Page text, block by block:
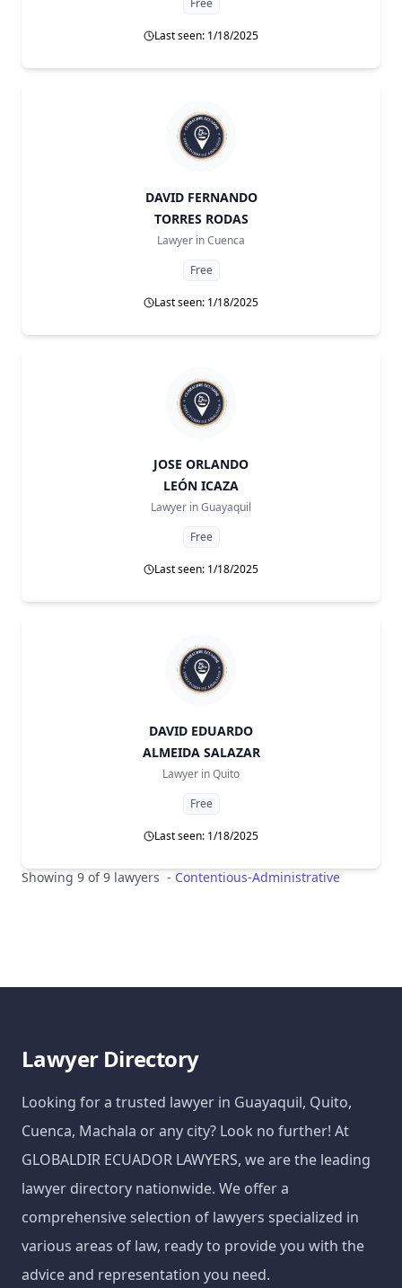
Free
Last seen: 1/18/2025
DAVID FERNANDO
TORRES RODAS
Lawyer inCuenca
Free
Last seen: 1/18/2025
JOSE ORLANDO
LEÓN ICAZA
Lawyer inGuayaquil
Free
Last seen: 1/18/2025
DAVID EDUARDO
ALMEIDA SALAZAR
Lawyer inQuito
Free
Last seen: 1/18/2025
Showing 9 of 9 lawyers - Contentious-Administrative
Lawyer Directory
Looking for a trusted lawyer in Guayaquil, Quito,
Cuenca, Machala or any city? Look no further! At
GLOBALDIR ECUADOR LAWYERS, we are the leading
lawyer directory nationwide. We offer a
comprehensive selection of lawyers specialized in
various areas of law, ready to provide you with the
advice and representation you need.